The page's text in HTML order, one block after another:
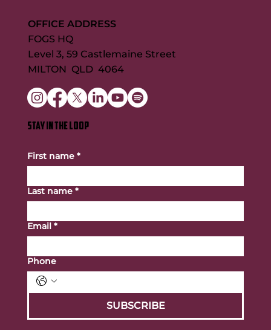
OFFICE ADDRESS
FOGS HQ
Level 3, 59 Castlemaine Street
MILTON QLD 4064
STAY IN THE LOOP
First name *
Last name *
Email *
Phone
SUBSCRIBE